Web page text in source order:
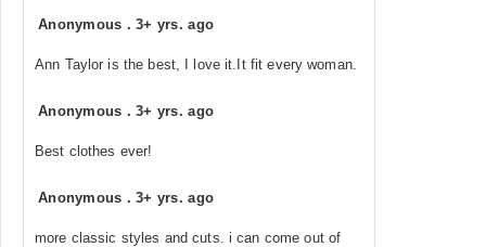
Anonymous .3+ yrs. ago
Ann Taylor is the best, I love it.It fit every woman.
Anonymous .3+ yrs. ago
Best clothes ever!
Anonymous .3+ yrs. ago
more classic styles and cuts. i can come out of